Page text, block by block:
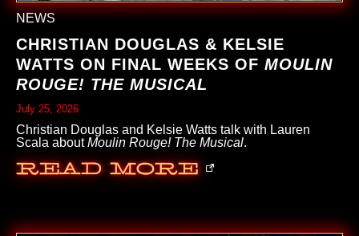
NEWS
CHRISTIAN DOUGLAS & KELSIE
WATTS ON FINAL WEEKS OF MOULIN
ROUGE! THE MUSICAL
July 25, 2026
Christian Douglas and Kelsie Watts talk with Lauren
Scala aboutMoulin Rouge! The Musical.
Read More